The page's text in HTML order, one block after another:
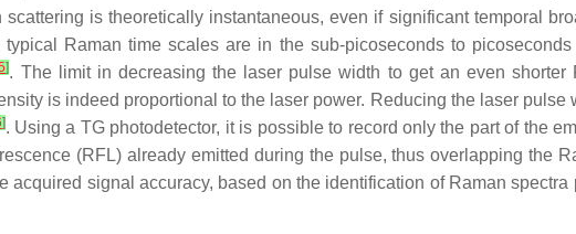
is theoretically instantaneous, even if significant temporal
typical Raman time scales are in the sub-picoseconds to
]. The limit in decreasing the laser pulse width to get an even
is indeed proportional to the laser power. Reducing the laser
]. Using a TG photodetector, it is possible to record only the part of the
(RFL) already emitted during the pulse, thus overlapping the
acquired signal accuracy, based on the identification of Raman